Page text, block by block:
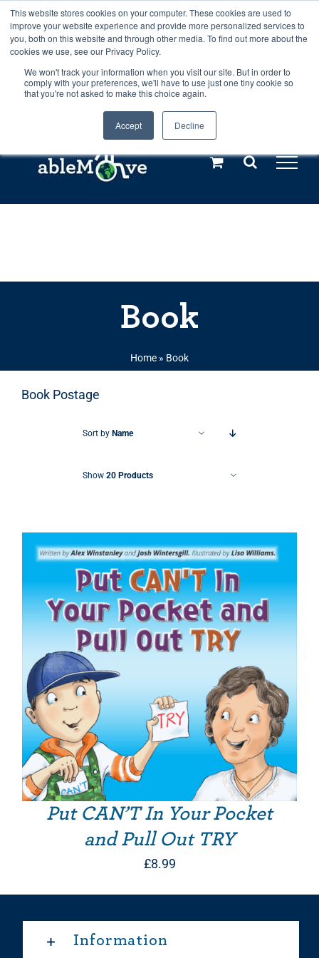
This website stores cookies on your computer. These cookies are used to
improve your website experience and provide more personalized services to
you, both on this website and through other media. To find out more about the
cookies we use, see our Privacy Policy.
We won't track your information when you visit our site. But in order to
comply with your preferences, we'll have to use just one tiny cookie so
that you're not asked to make this choice again.
Accept Decline
Any orders between 20th and 27th
July, 2026 will not be posted until
28th July, 2026.Dismiss
Skip
to
content
Call us: +44(0)3333 449592
Explore us in the Netherlands – learn more (€10 off ableDrys)
Book
Home » Book
Book Postage
Sort by Name
Show 20 Products
Put CAN’T In Your Pocket
and Pull Out TRY
£8.99
Information